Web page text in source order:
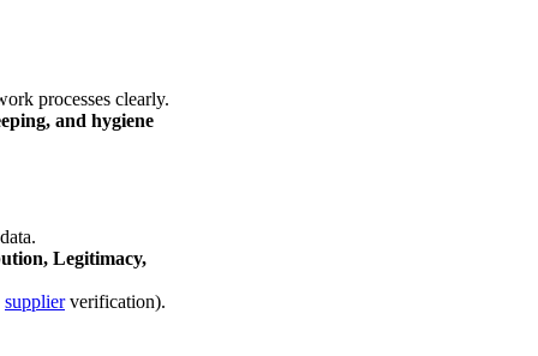
processes clearly.
and hygiene
Legitimacy,
supplierverification).